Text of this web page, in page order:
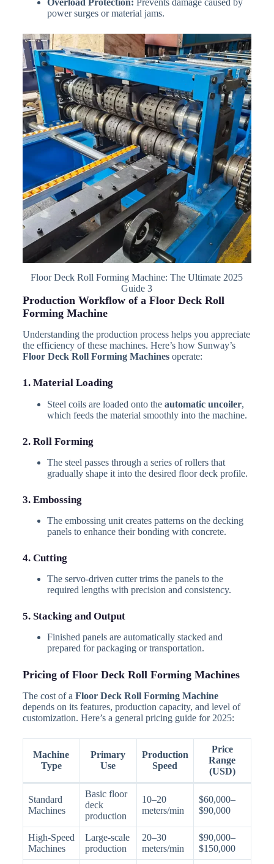
Overload Protection: Prevents damage caused by
power surges or material jams.
Floor Deck Roll Forming Machine: The Ultimate 2025
Guide 3
Production Workflow of a Floor Deck Roll
Forming Machine
Understanding the production process helps you appreciate
the efficiency of these machines. Here’s how Sunway’s
Floor Deck Roll Forming Machinesoperate:
1. Material Loading
Steel coils are loaded onto the automatic uncoiler,
which feeds the material smoothly into the machine.
2. Roll Forming
The steel passes through a series of rollers that
gradually shape it into the desired floor deck profile.
3. Embossing
The embossing unit creates patterns on the decking
panels to enhance their bonding with concrete.
4. Cutting
The servo-driven cutter trims the panels to the
required lengths with precision and consistency.
5. Stacking and Output
Finished panels are automatically stacked and
prepared for packaging or transportation.
Pricing of Floor Deck Roll Forming Machines
The cost of a Floor Deck Roll Forming Machine
depends on its features, production capacity, and level of
customization. Here’s a general pricing guide for 2025:
Machine
Type
Primary
Use
Production
Speed
Price
Range
(USD)
Standard
Machines
Basic floor
deck
production
10–20
meters/min
$60,000–
$90,000
High-Speed
Machines
Large-scale
production
20–30
meters/min
$90,000–
$150,000